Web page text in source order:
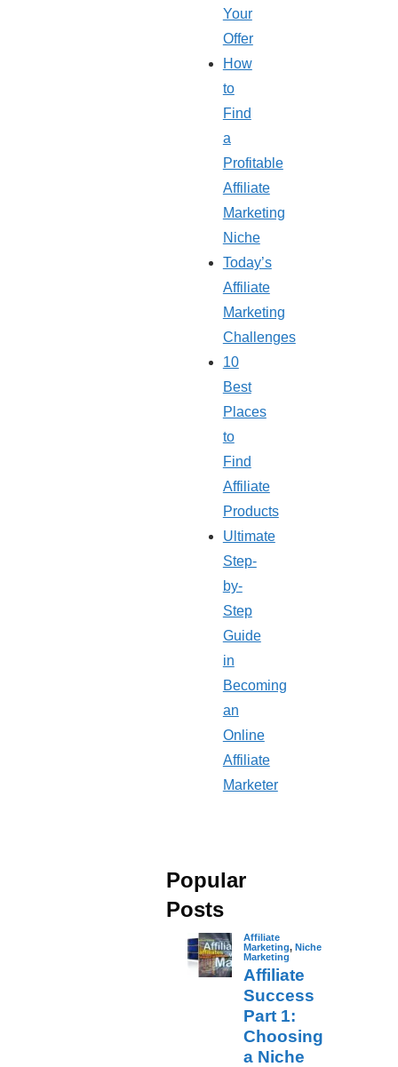
Your
Offer
How
to
Find
a
Profitable
Affiliate
Marketing
Niche
Today’s
Affiliate
Marketing
Challenges
10
Best
Places
to
Find
Affiliate
Products
Ultimate
Step-
by-
Step
Guide
in
Becoming
an
Online
Affiliate
Marketer
Popular
Posts
Affiliate
Marketing, Niche
Marketing
Affiliate
Success
Part 1:
Choosing
a Niche